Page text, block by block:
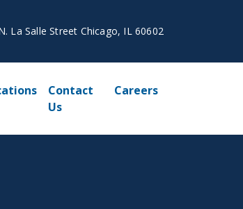
La Salle Street Chicago, IL 60602
Contact
Us
Careers